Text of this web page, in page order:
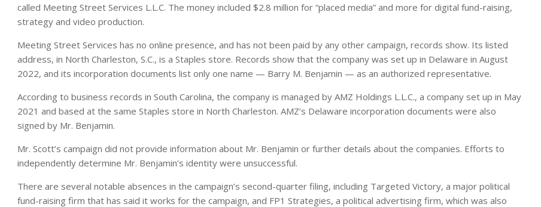
called Meeting Street Services L.L.C. The money included $2.8 million for “placed media” and more for digital fund-raising,
strategy and video production.
Meeting Street Services has no online presence, and has not been paid by any other campaign, records show. Its listed
address, in North Charleston, S.C., is a Staples store. Records show that the company was set up in Delaware in August
2022, and its incorporation documents list only one name — Barry M. Benjamin — as an authorized representative.
According to business records in South Carolina, the company is managed by AMZ Holdings L.L.C., a company set up in May
2021 and based at the same Staples store in North Charleston. AMZ’s Delaware incorporation documents were also
signed by Mr. Benjamin.
Mr. Scott’s campaign did not provide information about Mr. Benjamin or further details about the companies. Efforts to
independently determine Mr. Benjamin’s identity were unsuccessful.
There are several notable absences in the campaign’s second-quarter filing, including Targeted Victory, a major political
fund-raising firm that has said it works for the campaign, and FP1 Strategies, a political advertising firm, which was also